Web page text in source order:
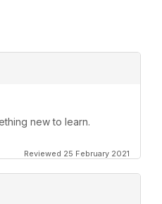
new to learn.
Reviewed 25 February 2021